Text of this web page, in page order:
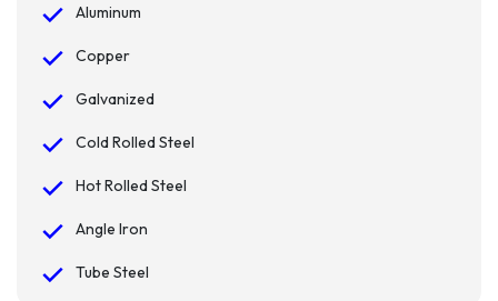
Aluminum
Copper
Galvanized
Cold Rolled Steel
Hot Rolled Steel
Angle Iron
Tube Steel